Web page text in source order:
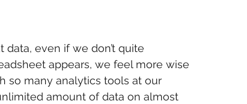
even if we don’t quite
appears, we feel more wise
so many analytics tools at our
amount of data on almost